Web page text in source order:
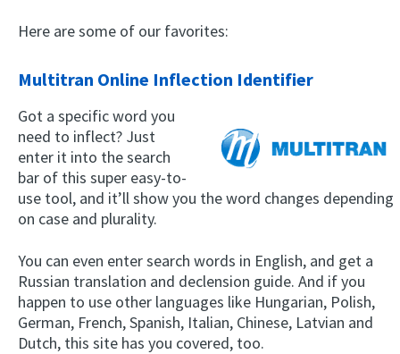
Here are some of our favorites:
Multitran Online Inflection Identifier
Got a specific word you
need to inflect? Just
enter it into the search
bar of this super easy-to-
use tool, and it’ll show you the word changes depending
on case and plurality.
You can even enter search words in English, and get a
Russian translation and declension guide. And if you
happen to use other languages like Hungarian, Polish,
German, French, Spanish, Italian, Chinese, Latvian and
Dutch, this site has you covered, too.